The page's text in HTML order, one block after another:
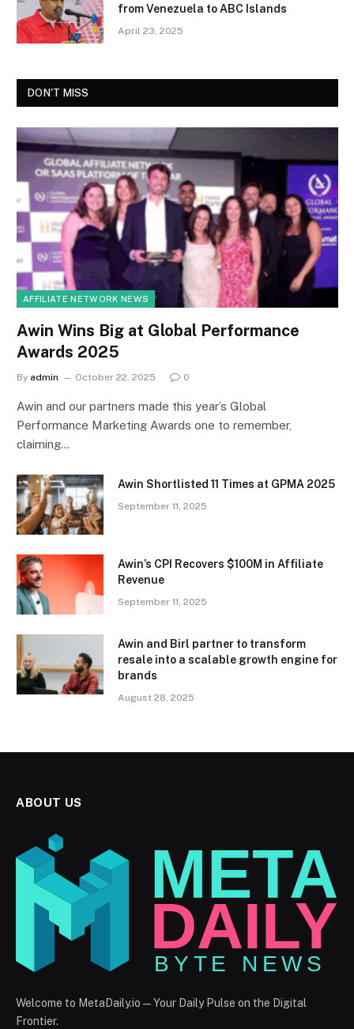
from Venezuela to ABC Islands
April 23, 2025
DON'T MISS
AFFILIATE NETWORK NEWS
Awin Wins Big at Global Performance
Awards 2025
By admin October 22, 2025 0
Awin and our partners made this year’s Global
Performance Marketing Awards one to remember,
claiming…
Awin Shortlisted 11 Times at GPMA 2025
September 11, 2025
Awin’s CPI Recovers $100M in Affiliate
Revenue
September 11, 2025
Awin and Birl partner to transform
resale into a scalable growth engine for
brands
August 28, 2025
ABOUT US
Welcome to MetaDaily.io — Your Daily Pulse on the Digital
Frontier.